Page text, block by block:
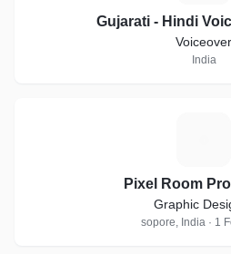
Gujarati - Hindi
Voiceover
India
Pixel Room
Graphic
sopore, India · 1